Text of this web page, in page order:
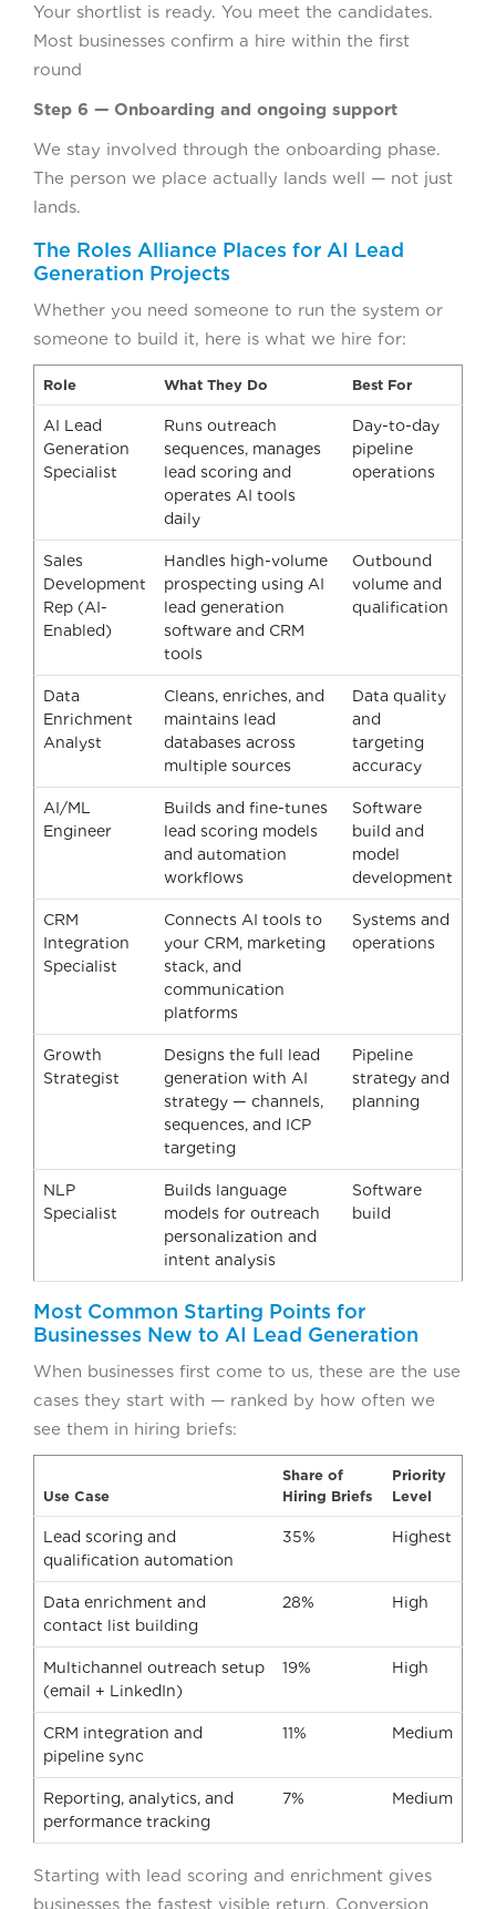
Your shortlist is ready. You meet the candidates.
Most businesses confirm a hire within the first
round
Step 6 — Onboarding and ongoing support
We stay involved through the onboarding phase.
The person we place actually lands well — not just
lands.
The Roles Alliance Places for AI Lead
Generation Projects
Whether you need someone to run the system or
someone to build it, here is what we hire for:
Role What They Do Best For
AI Lead
Generation
Specialist
Runs outreach
sequences, manages
lead scoring and
operates AI tools
daily
Day-to-day
pipeline
operations
Sales
Development
Rep (AI-
Enabled)
Handles high-volume
prospecting using AI
lead generation
software and CRM
tools
Outbound
volume and
qualification
Data
Enrichment
Analyst
Cleans, enriches, and
maintains lead
databases across
multiple sources
Data quality
and
targeting
accuracy
AI/ML
Engineer
Builds and fine-tunes
lead scoring models
and automation
workflows
Software
build and
model
development
CRM
Integration
Specialist
Connects AI tools to
your CRM, marketing
stack, and
communication
platforms
Systems and
operations
Growth
Strategist
Designs the full lead
generation with AI
strategy — channels,
sequences, and ICP
targeting
Pipeline
strategy and
planning
NLP
Specialist
Builds language
models for outreach
personalization and
intent analysis
Software
build
Most Common Starting Points for
Businesses New to AI Lead Generation
When businesses first come to us, these are the use
cases they start with — ranked by how often we
see them in hiring briefs:
Use Case
Share of
Hiring Briefs
Priority
Level
Lead scoring and
qualification automation
35% Highest
Data enrichment and
contact list building
28% High
Multichannel outreach setup
(email + LinkedIn)
19% High
CRM integration and
pipeline sync
11% Medium
Reporting, analytics, and
performance tracking
7% Medium
Starting with lead scoring and enrichment gives
businesses the fastest visible return. Conversion